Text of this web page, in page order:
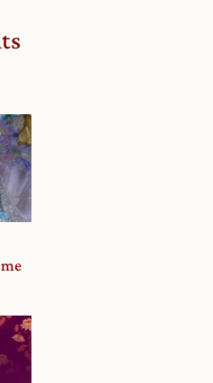
Worship
from
an
Astrological
View